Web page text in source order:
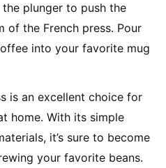
plunger to push the
of the French press. Pour
into your favorite mug
is an excellent choice for
home. With its simple
it’s sure to become
your favorite beans.